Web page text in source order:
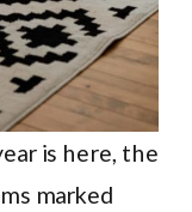
is here, the
marked